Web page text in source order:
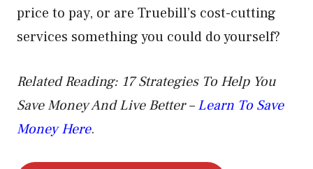
price to pay, or are Truebill’s cost-cutting
services something you could do yourself?
Related Reading: 17 Strategies To Help You
Save Money And Live Better –Learn To Save
Money Here.